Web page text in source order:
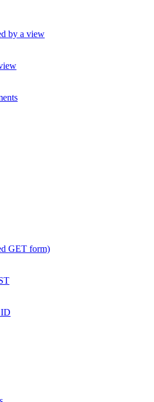
by a view
GET form)